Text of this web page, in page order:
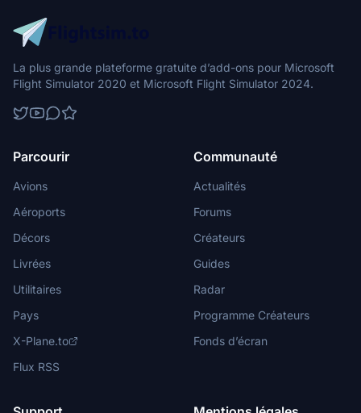
La plus grande plateforme gratuite d’add-ons pour Microsoft
Flight Simulator 2020 et Microsoft Flight Simulator 2024.
Parcourir
Avions
Aéroports
Décors
Livrées
Utilitaires
Pays
X-Plane.to
Flux RSS
Communauté
Actualités
Forums
Créateurs
Guides
Radar
Programme Créateurs
Fonds d’écran